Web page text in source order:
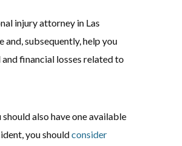
injury attorney in Las
subsequently, help you
financial losses related to
also have one available
you shouldconsider